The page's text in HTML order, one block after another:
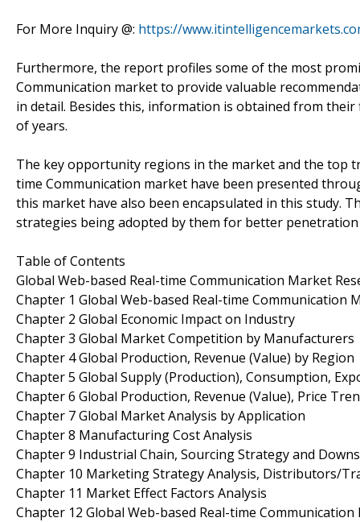
For More Inquiry @: https://
Furthermore, the report profiles some of the most
Communication market to provide valuable
in detail. Besides this, information is obtained from
of years.
The key opportunity regions in the market and the top
time Communication market have been presented
this market have also been encapsulated in this study.
strategies being adopted by them for better
Table of Contents
Global Web-based Real-time Communication Market
Chapter 1 Global Web-based Real-time Communication
Chapter 2 Global Economic Impact on Industry
Chapter 3 Global Market Competition by Manufacturers
Chapter 4 Global Production, Revenue (Value) by Region
Chapter 5 Global Supply (Production), Consumption,
Chapter 6 Global Production, Revenue (Value), Price
Chapter 7 Global Market Analysis by Application
Chapter 8 Manufacturing Cost Analysis
Chapter 9 Industrial Chain, Sourcing Strategy and
Chapter 10 Marketing Strategy Analysis, Distributors/
Chapter 11 Market Effect Factors Analysis
Chapter 12 Global Web-based Real-time